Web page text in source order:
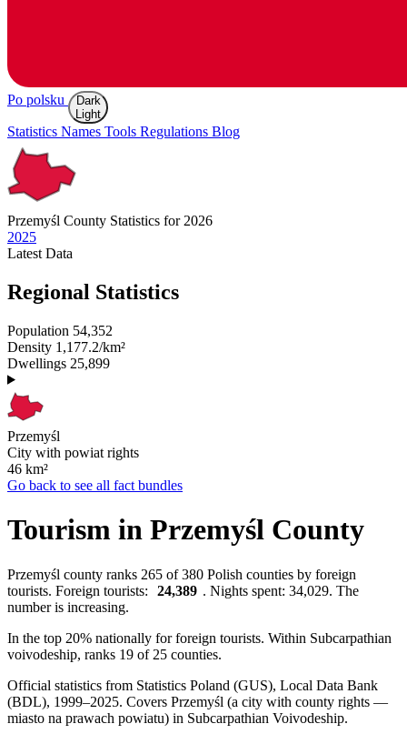
Po polsku
Dark
Light
Statistics Names Tools Regulations Blog
Przemyśl County Statistics for 2026
2025
Latest Data
Regional Statistics
Population 54,352
Density 1,177.2/km²
Dwellings 25,899
Przemyśl
City with powiat rights
46 km²
Go back to see all fact bundles
Tourism in Przemyśl County
Przemyśl county ranks 265 of 380 Polish counties by foreign
tourists. Foreign tourists:
24,389 . Nights spent: 34,029. The
number is increasing.
In the top 20% nationally for foreign tourists. Within Subcarpathian
voivodeship, ranks 19 of 25 counties.
Official statistics from Statistics Poland (GUS), Local Data Bank
(BDL), 1999–2025. Covers Przemyśl (a city with county rights —
miasto na prawach powiatu) in Subcarpathian Voivodeship.